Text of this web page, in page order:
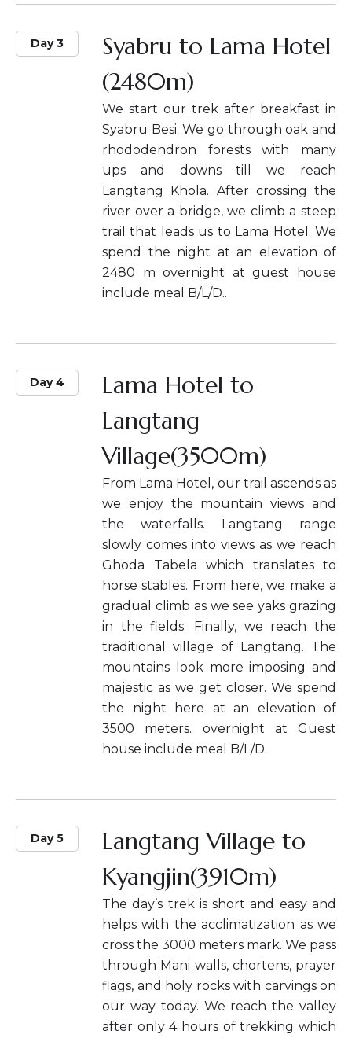
Day 3
Syabru to Lama Hotel
(2480m)
We start our trek after breakfast in
Syabru Besi. We go through oak and
rhododendron forests with many
ups and downs till we reach
Langtang Khola. After crossing the
river over a bridge, we climb a steep
trail that leads us to Lama Hotel. We
spend the night at an elevation of
2480 m overnight at guest house
include meal B/L/D..
Day 4
Lama Hotel to
Langtang
Village(3500m)
From Lama Hotel, our trail ascends as
we enjoy the mountain views and
the waterfalls. Langtang range
slowly comes into views as we reach
Ghoda Tabela which translates to
horse stables. From here, we make a
gradual climb as we see yaks grazing
in the fields. Finally, we reach the
traditional village of Langtang. The
mountains look more imposing and
majestic as we get closer. We spend
the night here at an elevation of
3500 meters. overnight at Guest
house include meal B/L/D.
Day 5
Langtang Village to
Kyangjin(3910m)
The day’s trek is short and easy and
helps with the acclimatization as we
cross the 3000 meters mark. We pass
through Mani walls, chortens, prayer
flags, and holy rocks with carvings on
our way today. We reach the valley
after only 4 hours of trekking which